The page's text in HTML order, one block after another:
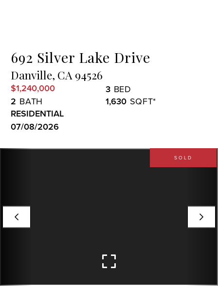
692 Silver Lake Drive
Danville, CA 94526
$1,240,000
3
2
1,630
RESIDENTIAL
07/08/2026
SOLD